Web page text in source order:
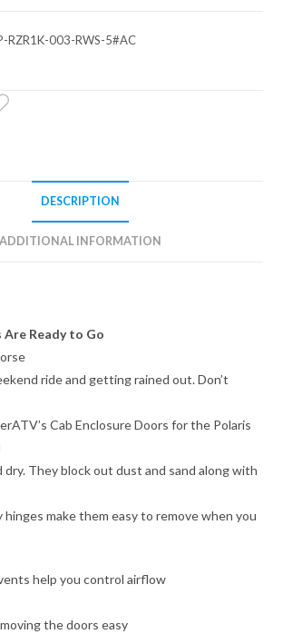
RZR1K-003-RWS-5#AC
DESCRIPTION
ADDITIONAL INFORMATION
Are Ready to Go
ride and getting rained out. Don’t
Cab Enclosure Doors for the Polaris
dry. They block out dust and sand along with
hinges make them easy to remove when you
help you control airflow
the doors easy